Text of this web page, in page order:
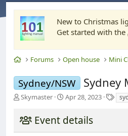
New to Christmas
Get started with the
HomeForums Open house Mini
Sydney/NSW Sydney
T
r
e
a
Skymaster
S
a
r
t
Apr 28, 2023
T
a
Event details